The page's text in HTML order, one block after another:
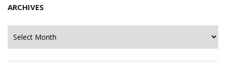
ARCHIVES